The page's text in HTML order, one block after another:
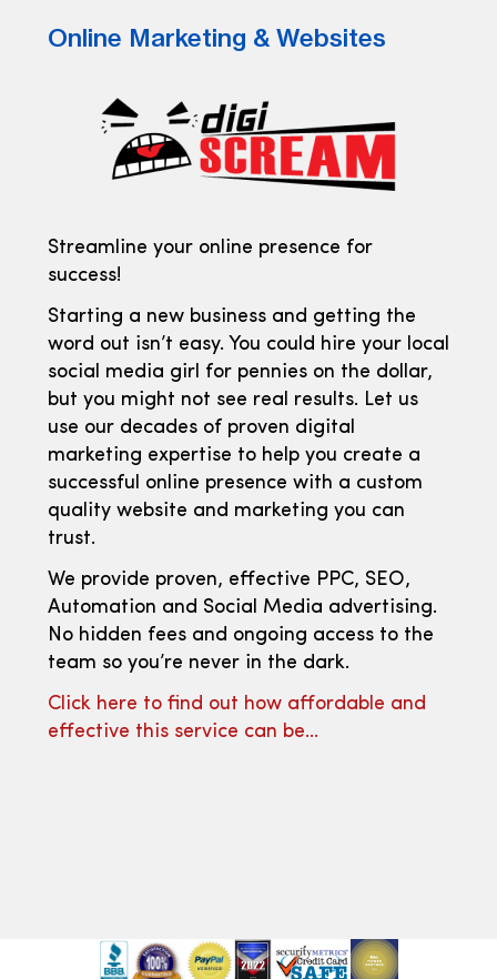
Online Marketing & Websites
Streamline your online presence for
success!
Starting a new business and getting the
word out isn’t easy. You could hire your local
social media girl for pennies on the dollar,
but you might not see real results. Let us
use our decades of proven digital
marketing expertise to help you create a
successful online presence with a custom
quality website and marketing you can
trust.
We provide proven, effective PPC, SEO,
Automation and Social Media advertising.
No hidden fees and ongoing access to the
team so you’re never in the dark.
Click here to find out how affordable and
effective this service can be…